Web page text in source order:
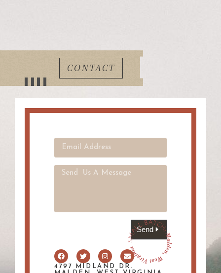
CONTACT
Send
4797 MIDLAND DR.